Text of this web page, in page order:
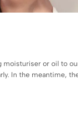
moisturiser or oil to
In the meantime,